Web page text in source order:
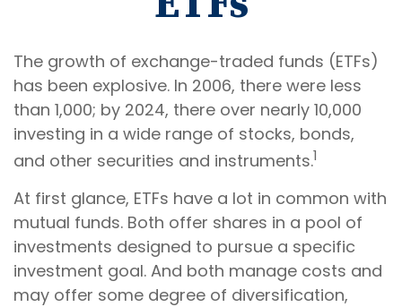
The growth of exchange-traded funds (ETFs)
has been explosive. In 2006, there were less
than 1,000; by 2024, there over nearly 10,000
investing in a wide range of stocks, bonds,
and other securities and instruments.1
At first glance, ETFs have a lot in common with
mutual funds. Both offer shares in a pool of
investments designed to pursue a specific
investment goal. And both manage costs and
may offer some degree of diversification,